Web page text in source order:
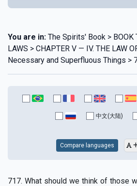
You are in: The Spirits' Book > BOOK
LAWS > CHAPTER V — IV. THE LAW
Necessary and Superfluous Things >
中文(大陆)
Compare languages
717. What should we think of those